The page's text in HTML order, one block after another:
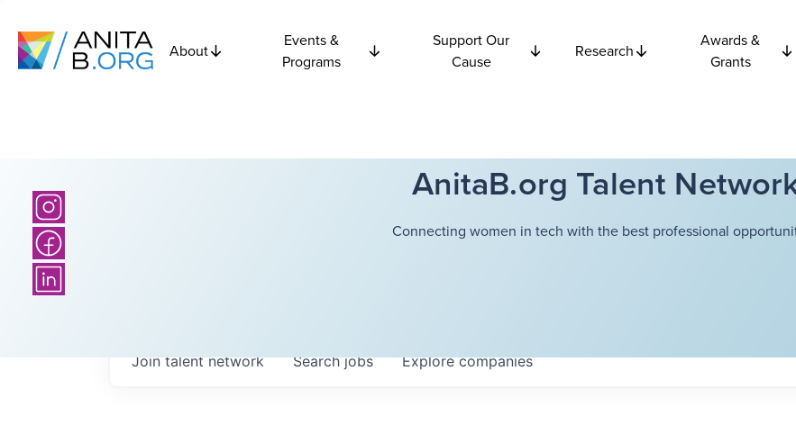
About
Events &
Programs
Support Our
Cause
Research
Awards &
Grants
AnitaB.org Talent
Connecting women in tech with the best professional
Searchjobs Explorecompanies
Join talent network